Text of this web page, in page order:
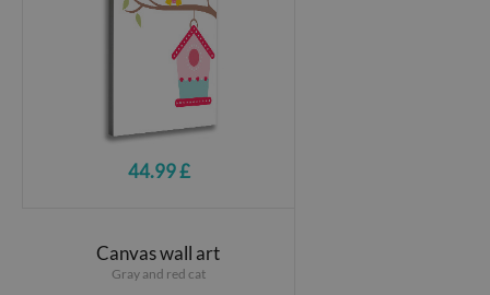
44.99 £
Canvas wall art
Gray and red cat